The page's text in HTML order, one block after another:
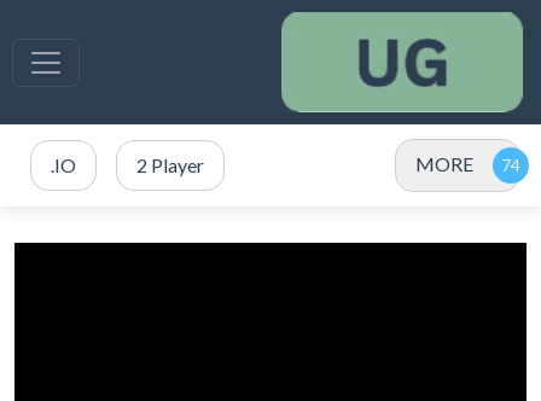
.IO 2 Player MORE